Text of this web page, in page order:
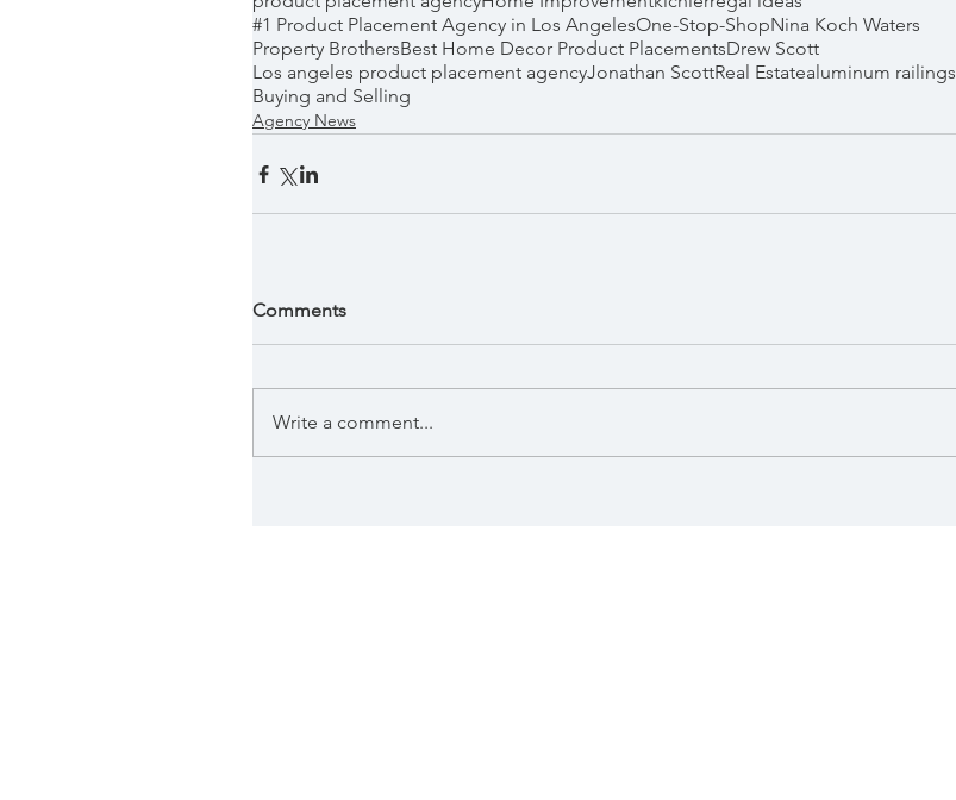
#1 Product Placement Agency in Los AngelesOne-Stop-ShopNina Koch Waters
Property BrothersBest Home Decor Product PlacementsDrew Scott
Los angeles product placement agencyJonathan ScottReal Estatealuminum railings
Buying and Selling
Agency News
Comments
Write a comment...